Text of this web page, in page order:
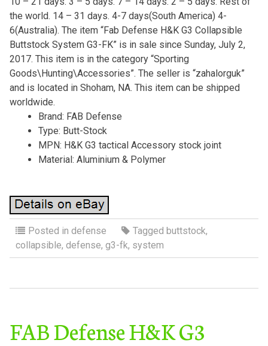
the world. 14 – 31 days. 4-7 days(South America) 4-
6(Australia). The item “Fab Defense H&K G3 Collapsible
Buttstock System G3-FK” is in sale since Sunday, July 2,
2017. This item is in the category “Sporting
Goods\Hunting\Accessories”. The seller is “zahalorguk”
and is located in Shoham, NA. This item can be shipped
worldwide.
Brand: FAB Defense
Type: Butt-Stock
MPN: H&K G3 tactical Accessory stock joint
Material: Aluminium & Polymer
Posted in defense Tagged buttstock,
collapsible, defense, g3-fk, system
FAB Defense H&K G3